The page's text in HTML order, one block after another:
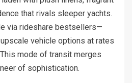
that rivals sleeper yachts.
via rideshare bestsellers—
vehicle options at rates
mode of transit merges
of sophistication.